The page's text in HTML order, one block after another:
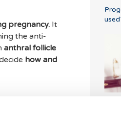
pregnancy. It
the anti-
anthral follicle
how and